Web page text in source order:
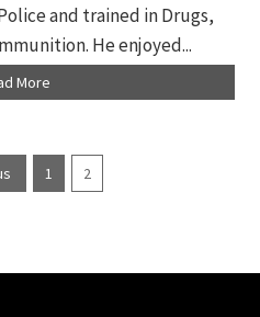
and trained in Drugs,
He enjoyed...
More
1 2